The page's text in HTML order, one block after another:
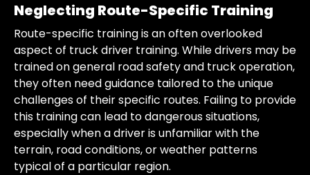
Neglecting Route-Specific Training
Route-specific training is an often overlooked
aspect of truck driver training. While drivers may be
trained on general road safety and truck operation,
they often need guidance tailored to the unique
challenges of their specific routes. Failing to provide
this training can lead to dangerous situations,
especially when a driver is unfamiliar with the
terrain, road conditions, or weather patterns
typical of a particular region.